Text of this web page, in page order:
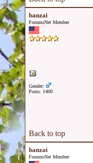
banzai
ForumsNet Member
Gender:
Posts: 1400
Back to top
banzai
ForumsNet Member